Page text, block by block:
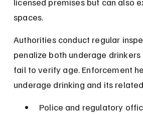
licensed premises but can also
spaces.
Authorities conduct regular
penalize both underage drinkers
fail to verify age. Enforcement
underage drinking and its
Police and regulatory